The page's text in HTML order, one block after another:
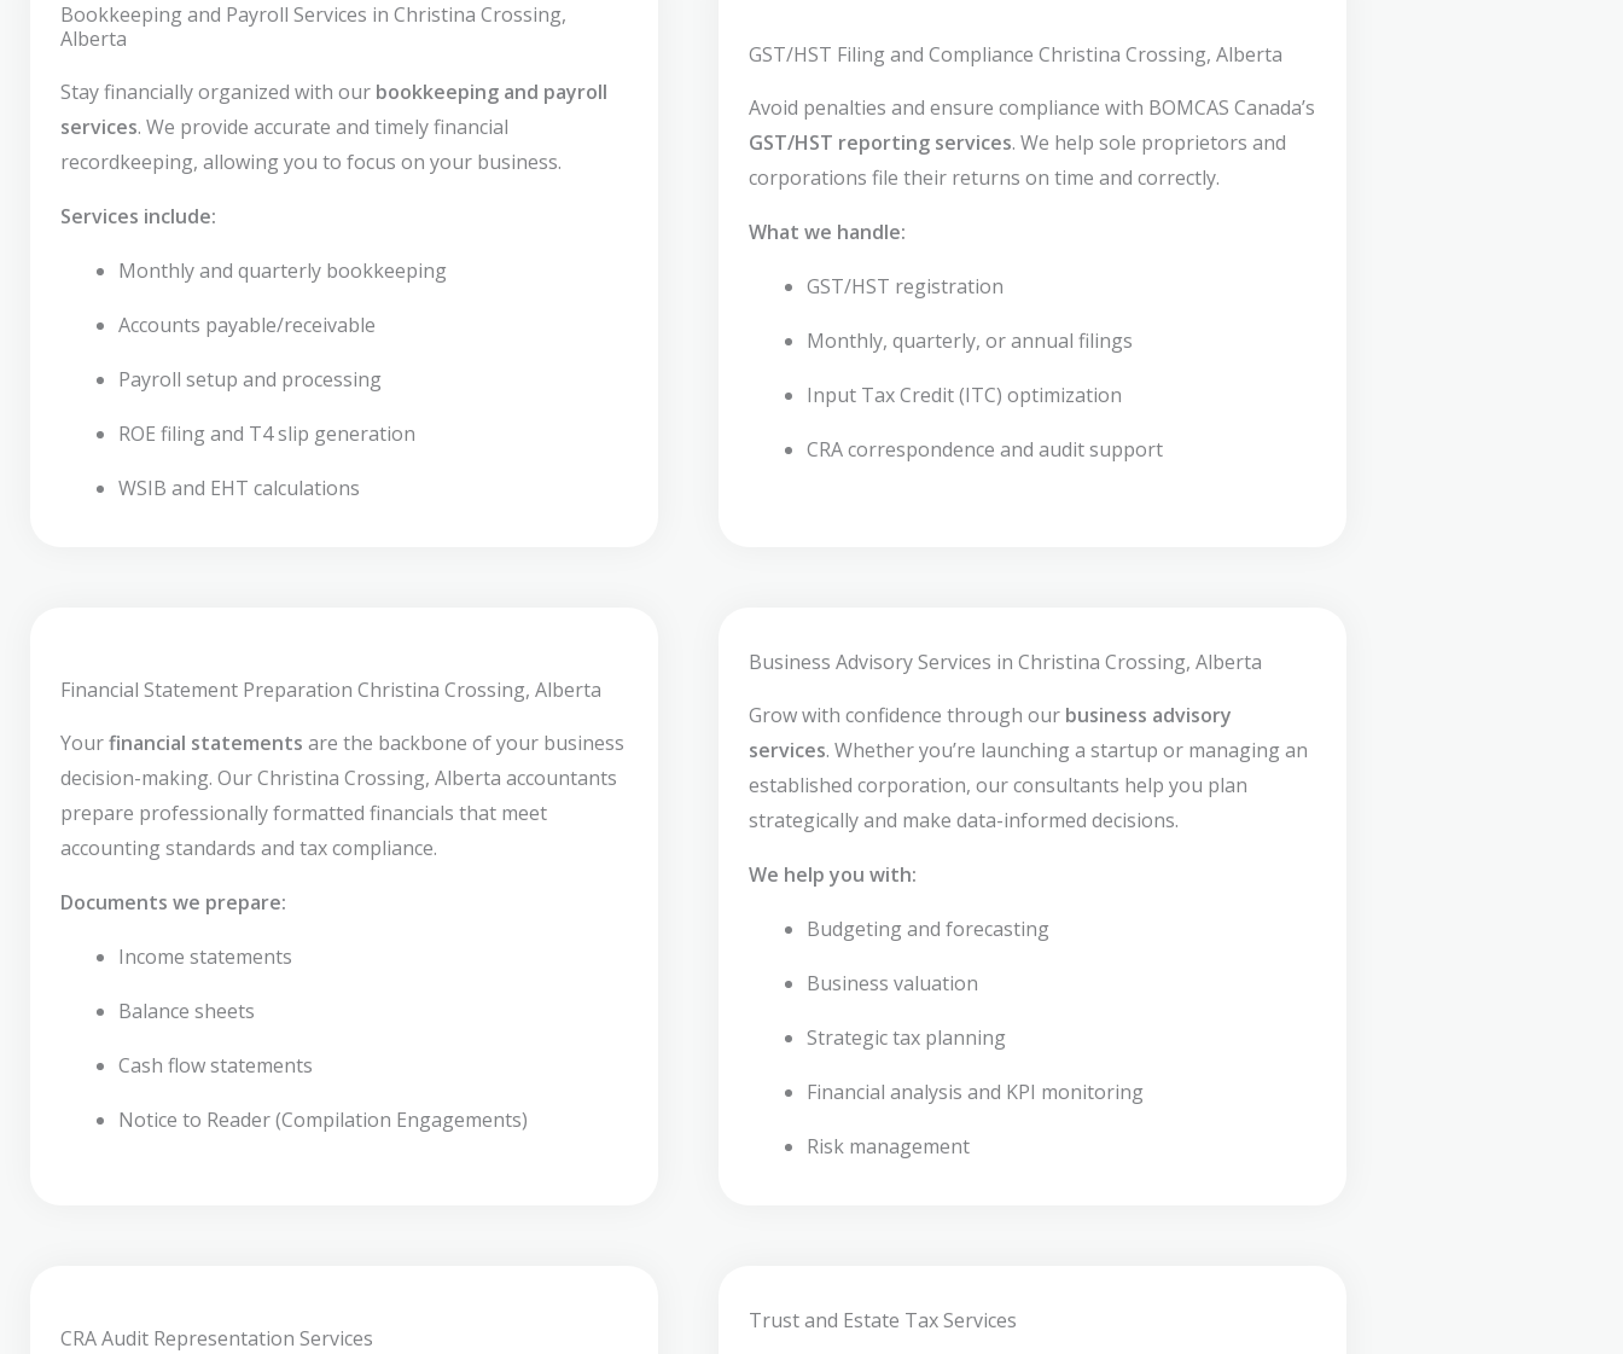
Bookkeeping and Payroll Services in Christina Crossing,
Alberta
Stay financially organized with our bookkeeping and payroll
services. We provide accurate and timely financial
recordkeeping, allowing you to focus on your business.
Services include:
Monthly and quarterly bookkeeping
Accounts payable/receivable
Payroll setup and processing
ROE filing and T4 slip generation
WSIB and EHT calculations
GST/HST Filing and Compliance Christina Crossing, Alberta
Avoid penalties and ensure compliance with BOMCAS Canada’s
GST/HST reporting services. We help sole proprietors and
corporations file their returns on time and correctly.
What we handle:
GST/HST registration
Monthly, quarterly, or annual filings
Input Tax Credit (ITC) optimization
CRA correspondence and audit support
Financial Statement Preparation Christina Crossing, Alberta
Yourfinancial statements are the backbone of your business
decision-making. Our Christina Crossing, Alberta accountants
prepare professionally formatted financials that meet
accounting standards and tax compliance.
Documents we prepare:
Income statements
Balance sheets
Cash flow statements
Notice to Reader (Compilation Engagements)
Business Advisory Services in Christina Crossing, Alberta
Grow with confidence through our business advisory
services. Whether you’re launching a startup or managing an
established corporation, our consultants help you plan
strategically and make data-informed decisions.
We help you with:
Budgeting and forecasting
Business valuation
Strategic tax planning
Financial analysis and KPI monitoring
Risk management
CRA Audit Representation Services
Trust and Estate Tax Services